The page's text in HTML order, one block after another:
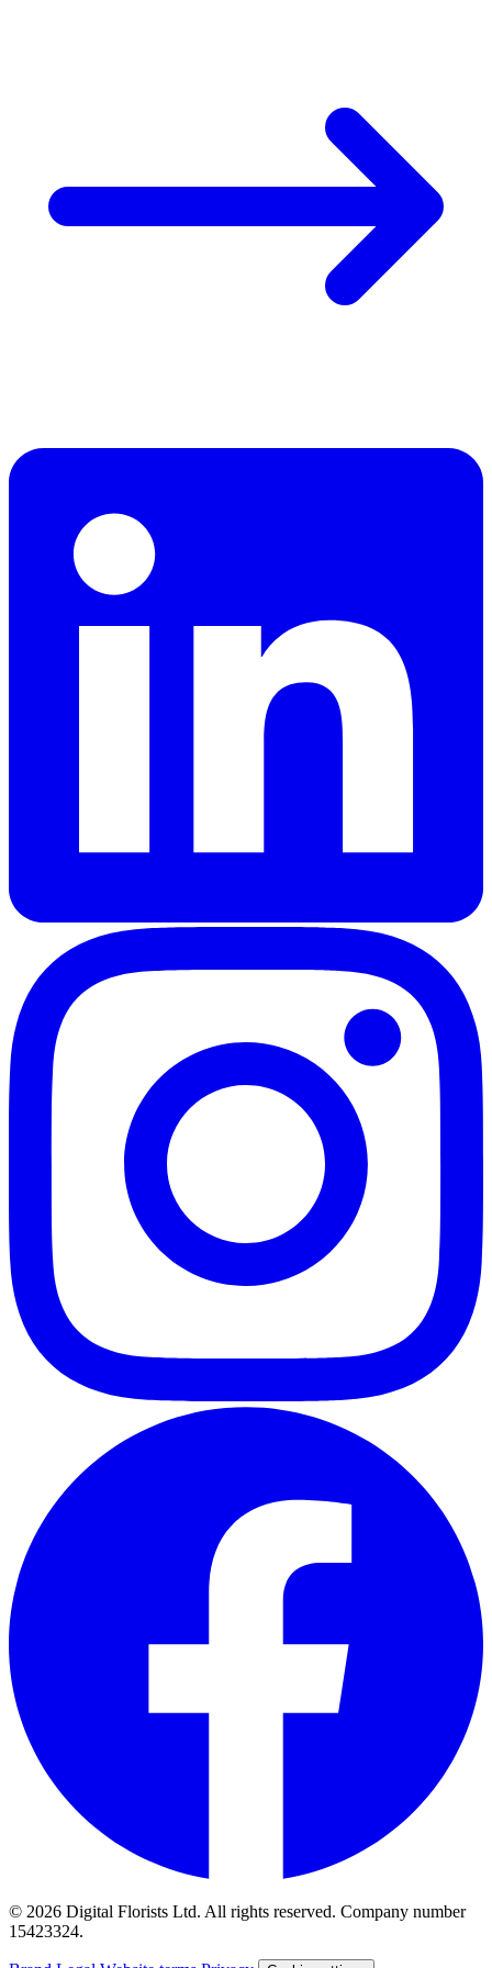
© 2026 Digital Florists Ltd. All rights reserved. Company number
15423324.